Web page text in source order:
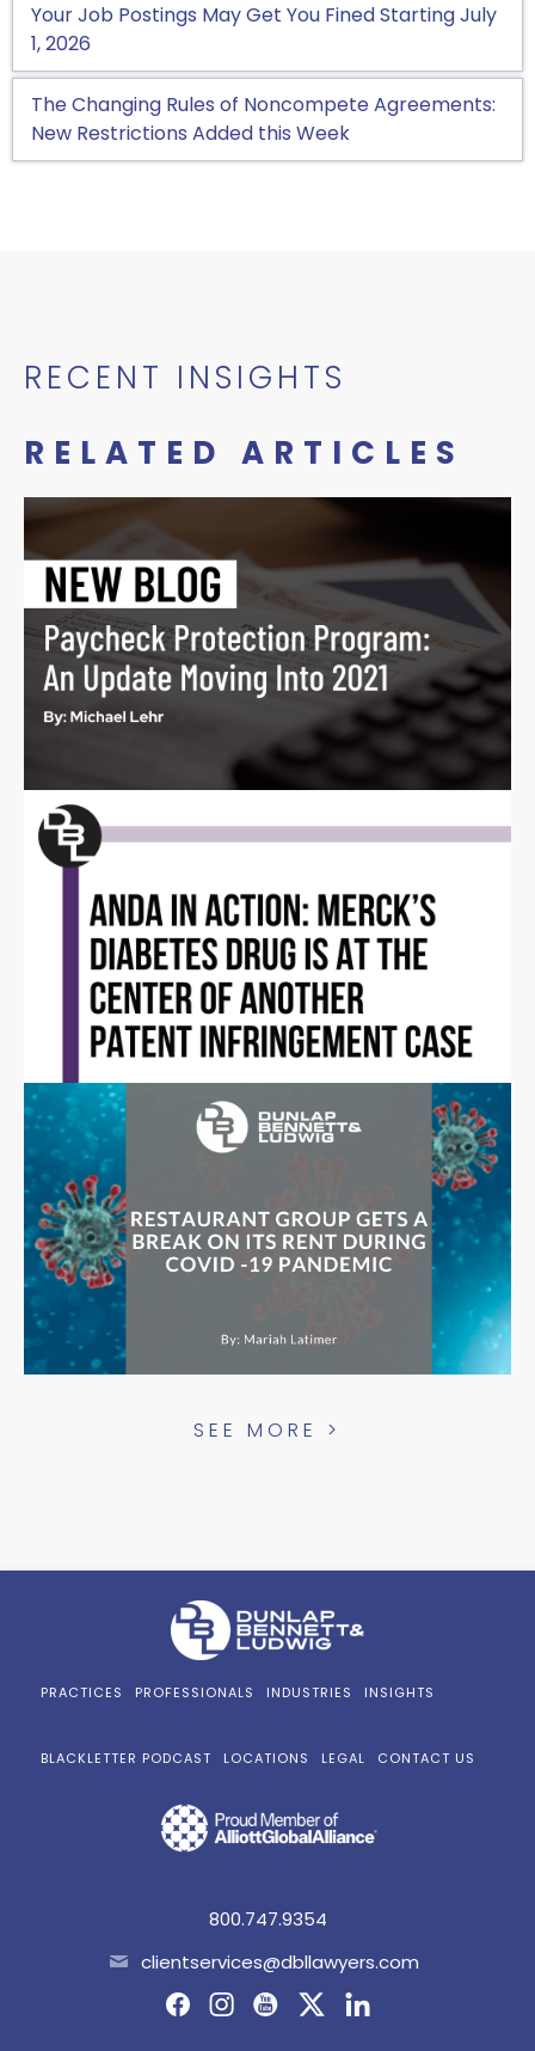
Your Job Postings May Get You Fined Starting July
1, 2026
The Changing Rules of Noncompete Agreements:
New Restrictions Added this Week
RECENT INSIGHTS
RELATED ARTICLES
SEE MORE >
PRACTICES PROFESSIONALS INDUSTRIES INSIGHTS
BLACKLETTER PODCAST LOCATIONS LEGAL CONTACT US
800.747.9354
clientservices@dbllawyers.com